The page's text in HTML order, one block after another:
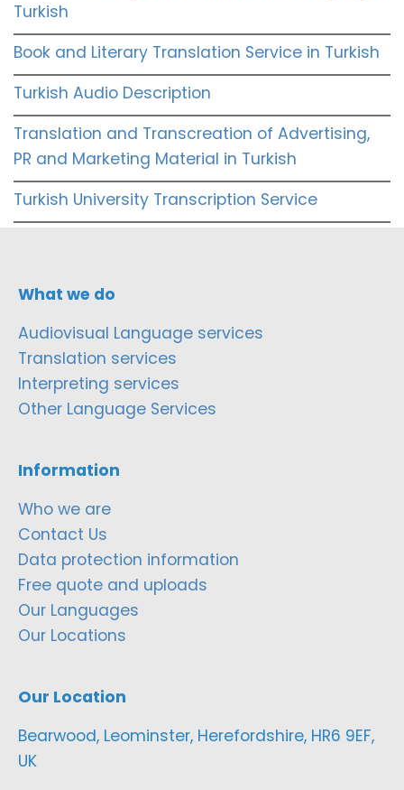
Turkish
Book and Literary Translation Service in Turkish
Turkish Audio Description
Translation and Transcreation of Advertising,
PR and Marketing Material in Turkish
Turkish University Transcription Service
What we do
Audiovisual Language services
Translation services
Interpreting services
Other Language Services
Information
Who we are
Contact Us
Data protection information
Free quote and uploads
Our Languages
Our Locations
Our Location
Bearwood, Leominster, Herefordshire, HR6 9EF,
UK